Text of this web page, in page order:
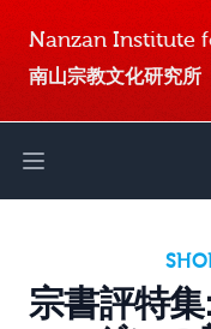
Nanzan Institute
南山宗教文化研究所
Open main menu
宗書評特